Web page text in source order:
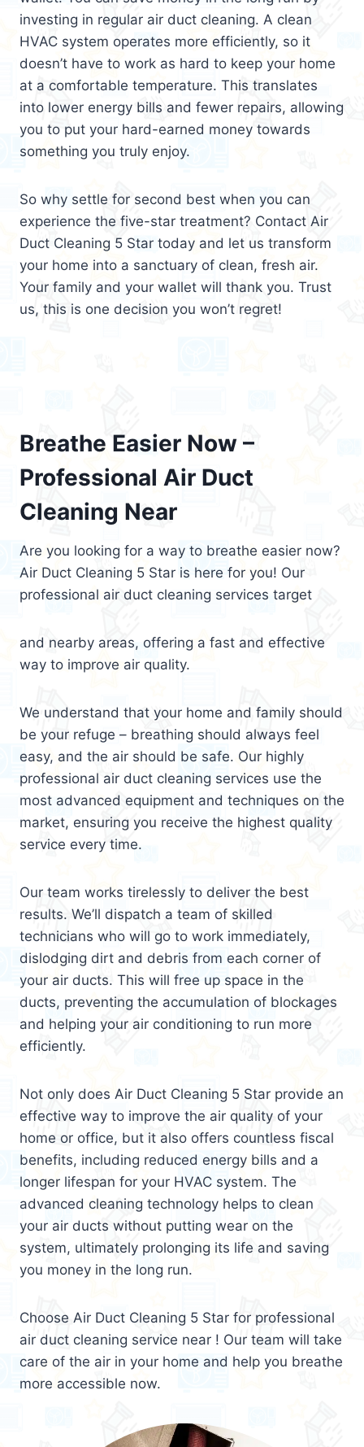
investing in regular air duct cleaning. A clean
HVAC system operates more efficiently, so it
doesn’t have to work as hard to keep your home
at a comfortable temperature. This translates
into lower energy bills and fewer repairs, allowing
you to put your hard-earned money towards
something you truly enjoy.
So why settle for second best when you can
experience the five-star treatment? Contact Air
Duct Cleaning 5 Star today and let us transform
your home into a sanctuary of clean, fresh air.
Your family and your wallet will thank you. Trust
us, this is one decision you won’t regret!
Breathe Easier Now –
Professional Air Duct
Cleaning Near
Are you looking for a way to breathe easier now?
Air Duct Cleaning 5 Star is here for you! Our
professional air duct cleaning services target
and nearby areas, offering a fast and effective
way to improve air quality.
We understand that your home and family should
be your refuge – breathing should always feel
easy, and the air should be safe. Our highly
professional air duct cleaning services use the
most advanced equipment and techniques on the
market, ensuring you receive the highest quality
service every time.
Our team works tirelessly to deliver the best
results. We’ll dispatch a team of skilled
technicians who will go to work immediately,
dislodging dirt and debris from each corner of
your air ducts. This will free up space in the
ducts, preventing the accumulation of blockages
and helping your air conditioning to run more
efficiently.
Not only does Air Duct Cleaning 5 Star provide an
effective way to improve the air quality of your
home or office, but it also offers countless fiscal
benefits, including reduced energy bills and a
longer lifespan for your HVAC system. The
advanced cleaning technology helps to clean
your air ducts without putting wear on the
system, ultimately prolonging its life and saving
you money in the long run.
Choose Air Duct Cleaning 5 Star for professional
air duct cleaning service near ! Our team will take
care of the air in your home and help you breathe
more accessible now.